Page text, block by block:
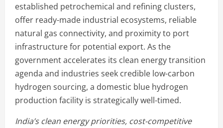
established petrochemical and refining clusters,
offer ready-made industrial ecosystems, reliable
natural gas connectivity, and proximity to port
infrastructure for potential export. As the
government accelerates its clean energy transition
agenda and industries seek credible low-carbon
hydrogen sourcing, a domestic blue hydrogen
production facility is strategically well-timed.
India’s clean energy priorities, cost-competitive